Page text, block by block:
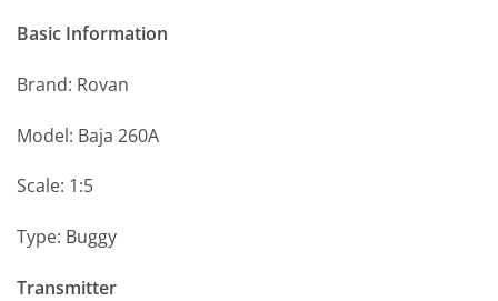
Basic Information
Brand: Rovan
Model: Baja 260A
Scale: 1:5
Type: Buggy
Transmitter